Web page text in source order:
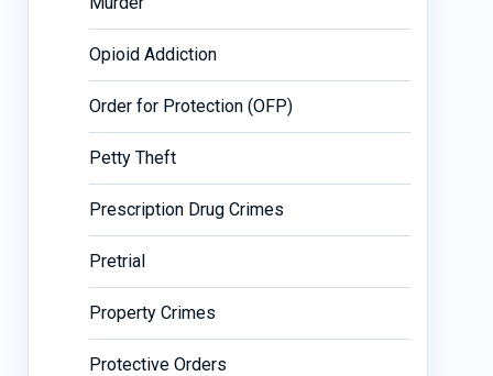
Opioid Addiction
Order for Protection (OFP)
Petty Theft
Prescription Drug Crimes
Pretrial
Property Crimes
Protective Orders